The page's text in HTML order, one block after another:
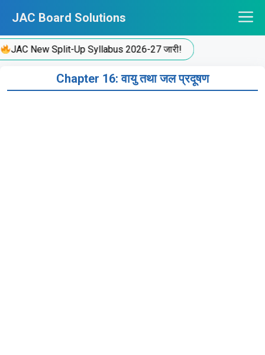
content
JAC Board Solutions
JAC New Split-Up Syllabus 2026-27 जारी!
Chapter 16: वायु तथा जल प्रदूषण